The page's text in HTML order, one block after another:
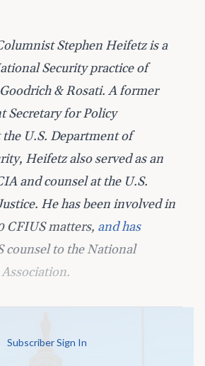
Stephen Heifetz is a
Security practice of
& Rosati. A former
Secretary for Policy
U.S. Department of
Heifetz also served as an
and counsel at the U.S.
He has been involved in
CFIUS matters, and has
counsel to the National
Subscriber Sign In